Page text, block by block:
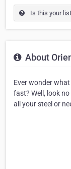
Is this your
About
Ever wonder
fast? Well, look
all your steel or